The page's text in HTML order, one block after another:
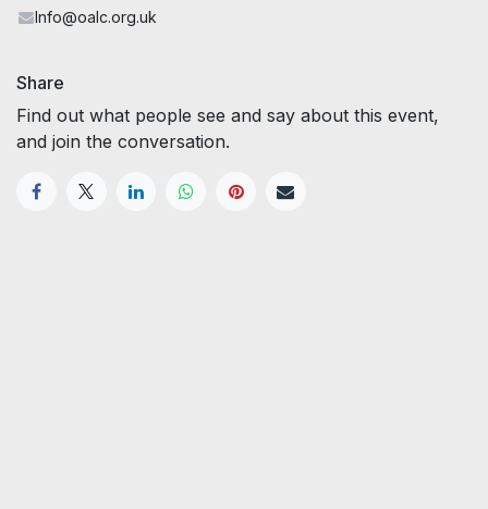
Info@oalc.org.uk
Share
Find out what people see and say about this event,
and join the conversation.